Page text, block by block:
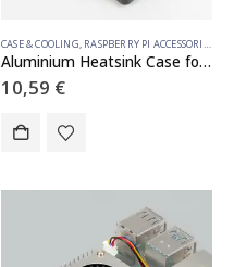
CASE & COOLING, RASPBERRY PI ACCESSORIES
Aluminium Heatsink Case for Raspberry Pi 5 (GPIO uncovered)
10,59 €